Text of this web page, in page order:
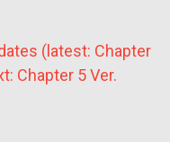
(latest: Chapter
Chapter 5 Ver.